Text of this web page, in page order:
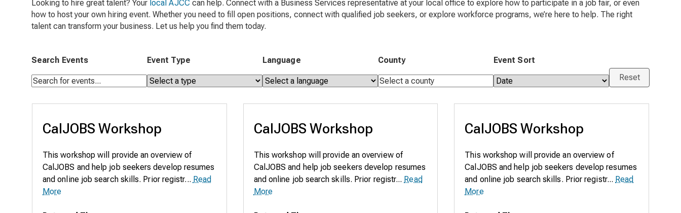
Looking to hire great talent? Your local AJCC can help. Connect with a Business Services representative at your local office to explore how to participate in a job fair, or even
how to host your own hiring event. Whether you need to fill open positions, connect with qualified job seekers, or explore workforce programs, we’re here to help. The right
talent can transform your business. Let us help you find them today.
Search Events Event Type Language County
Event Sort
Reset
CalJOBS Workshop
This workshop will provide an overview of
CalJOBS and help job seekers develop resumes
and online job search skills. Prior registr... Read
More
CalJOBS Workshop
This workshop will provide an overview of
CalJOBS and help job seekers develop resumes
and online job search skills. Prior registr... Read
More
CalJOBS Workshop
This workshop will provide an overview of
CalJOBS and help job seekers develop resumes
and online job search skills. Prior registr... Read
More